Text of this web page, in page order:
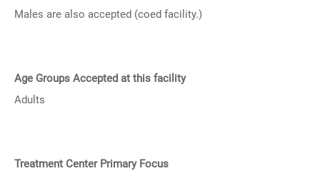
Males are also accepted (coed facility.)
Age Groups Accepted at this facility
Adults
Treatment Center Primary Focus